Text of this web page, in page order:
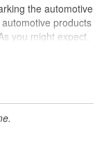
the automotive
products
you might expect,
to
the world over, an